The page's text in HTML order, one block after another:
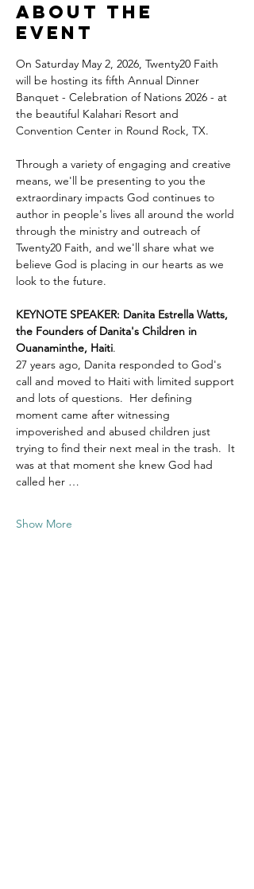
About the
event
On Saturday May 2, 2026, Twenty20 Faith
will be hosting its fifth Annual Dinner
Banquet - Celebration of Nations 2026 - at
the beautiful Kalahari Resort and
Convention Center in Round Rock, TX.
Through a variety of engaging and creative
means, we'll be presenting to you the
extraordinary impacts God continues to
author in people's lives all around the world
through the ministry and outreach of
Twenty20 Faith, and we'll share what we
believe God is placing in our hearts as we
look to the future.
KEYNOTE SPEAKER: Danita Estrella Watts,
the Founders of Danita's Children in
Ouanaminthe, Haiti.
27 years ago, Danita responded to God's
call and moved to Haiti with limited support
and lots of questions.  Her defining
moment came after witnessing
impoverished and abused children just
trying to find their next meal in the trash.  It
was at that moment she knew God had
called her …
Show More